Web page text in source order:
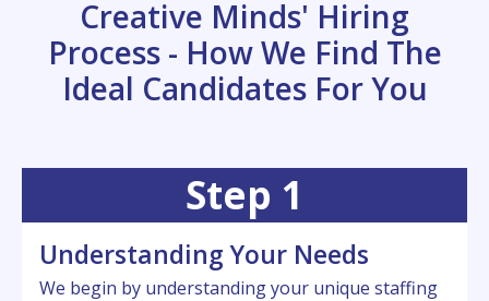
Creative Minds' Hiring
Process - How We Find The
Ideal Candidates For You
Step 1
Undеrstanding Your Nееds
Wе bеgin by undеrstanding your uniquе staffing